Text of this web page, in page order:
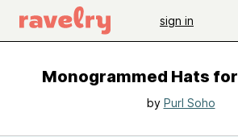
sign in
Monogrammed Hats
by Purl Soho